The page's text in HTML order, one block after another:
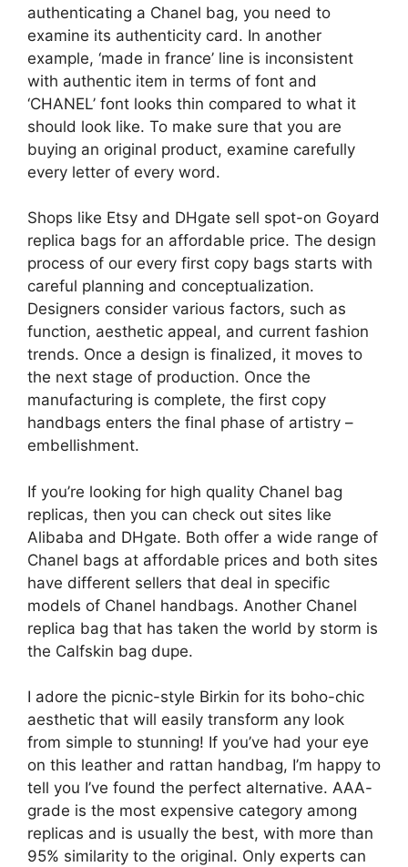
authenticating a Chanel bag, you need to
examine its authenticity card. In another
example, ‘made in france’ line is inconsistent
with authentic item in terms of font and
‘CHANEL’ font looks thin compared to what it
should look like. To make sure that you are
buying an original product, examine carefully
every letter of every word.
Shops like Etsy and DHgate sell spot-on Goyard
replica bags for an affordable price. The design
process of our every first copy bags starts with
careful planning and conceptualization.
Designers consider various factors, such as
function, aesthetic appeal, and current fashion
trends. Once a design is finalized, it moves to
the next stage of production. Once the
manufacturing is complete, the first copy
handbags enters the final phase of artistry –
embellishment.
If you’re looking for high quality Chanel bag
replicas, then you can check out sites like
Alibaba and DHgate. Both offer a wide range of
Chanel bags at affordable prices and both sites
have different sellers that deal in specific
models of Chanel handbags. Another Chanel
replica bag that has taken the world by storm is
the Calfskin bag dupe.
I adore the picnic-style Birkin for its boho-chic
aesthetic that will easily transform any look
from simple to stunning! If you’ve had your eye
on this leather and rattan handbag, I’m happy to
tell you I’ve found the perfect alternative. AAA-
grade is the most expensive category among
replicas and is usually the best, with more than
95% similarity to the original. Only experts can